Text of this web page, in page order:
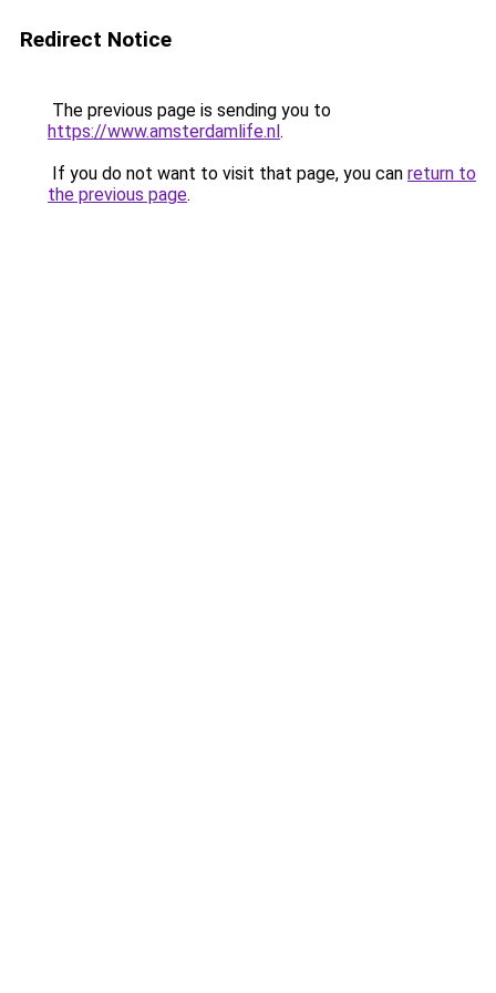
Redirect Notice
The previous page is sending you to
https://www.amsterdamlife.nl.
If you do not want to visit that page, you can return to
the previous page.